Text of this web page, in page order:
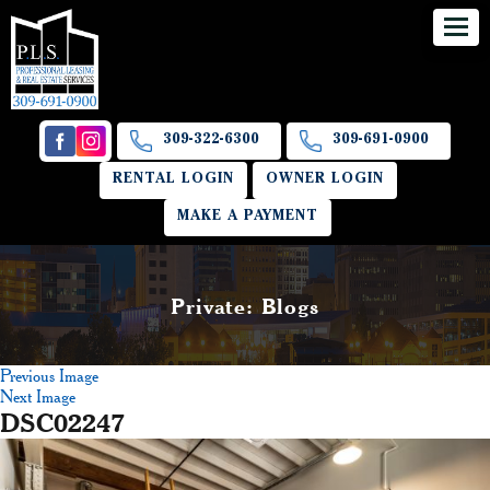
309-322-6300 309-691-0900
RENTAL LOGIN OWNER LOGIN
MAKE A PAYMENT
Private: Blogs
Previous Image
Next Image
DSC02247